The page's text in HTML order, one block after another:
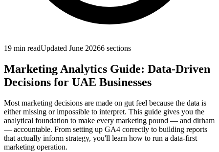
19 min readUpdated June 20266 sections
Marketing Analytics Guide: Data-Driven
Decisions for UAE Businesses
Most marketing decisions are made on gut feel because the data is
either missing or impossible to interpret. This guide gives you the
analytical foundation to make every marketing pound — and dirham
— accountable. From setting up GA4 correctly to building reports
that actually inform strategy, you'll learn how to run a data-first
marketing operation.